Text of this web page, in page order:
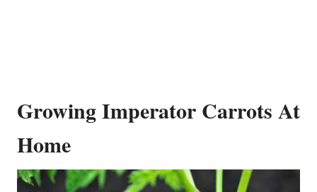
Growing Imperator Carrots At
Home